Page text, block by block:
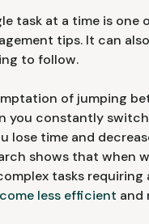
task at a time is one
tips. It can
to follow.
of jumping
you constantly
lose time and
shows that when
tasks requiring
less efficient and